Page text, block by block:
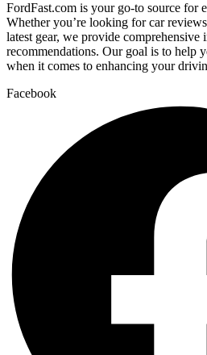
FordFast.com is your go-to source for
Whether you’re looking for car
latest gear, we provide comprehensive
recommendations. Our goal is to help
when it comes to enhancing your
Facebook